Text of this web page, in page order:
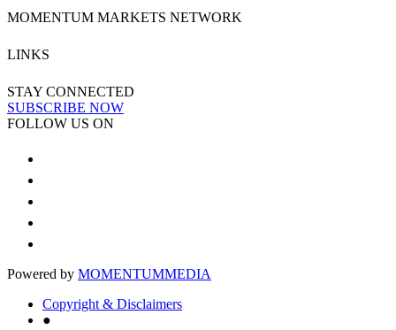
MOMENTUM MARKETS NETWORK
LINKS
STAY CONNECTED
SUBSCRIBE NOW
FOLLOW US ON
Powered by MOMENTUMMEDIA
Copyright & Disclaimers
●